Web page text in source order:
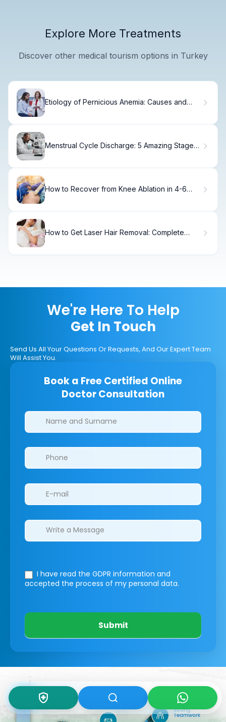
Explore More Treatments
Discover other medical tourism options in Turkey
Etiology of Pernicious Anemia: Causes and
Menstrual Cycle Discharge: 5 Amazing Stages
How to Recover from Knee Ablation in 4-6
How to Get Laser Hair Removal: Complete
We're Here To Help
Get In Touch
Send Us All Your Questions Or Requests, And Our Expert Team
Will Assist You.
Book a Free Certified Online
Doctor Consultation
Clinics/branches
I have read the GDPR information and
accepted the process of my personal data.
Submit